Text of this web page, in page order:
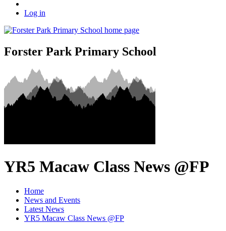
Log in
Forster Park Primary School
YR5 Macaw Class News @FP
Home
News and Events
Latest News
YR5 Macaw Class News @FP